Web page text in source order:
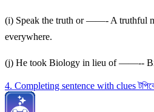
(i) Speak the truth or ——- A truthful
everywhere.
(j) He took Biology in lieu of ——--
4. Completing sentence with clues